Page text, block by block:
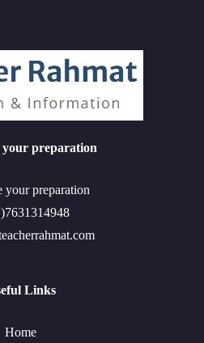
preparation
your preparation
Links
Home